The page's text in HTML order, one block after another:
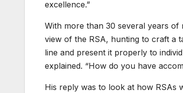
excellence.”
With more than 30 several years
view of the RSA, hunting to craft a
line and present it properly to
explained. “How do you have
His reply was to look at how RSAs